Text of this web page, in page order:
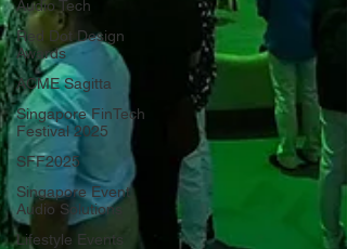
Audio Tech
Red Dot Design
Awards
ACME Sagitta
Singapore FinTech
Festival 2025
SFF2025
Singapore Event
Audio Solutions
Lifestyle Events